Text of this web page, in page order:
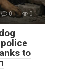
0 0
to